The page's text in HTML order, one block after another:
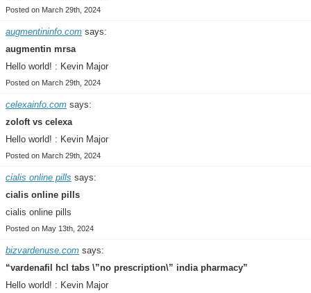
Posted on March 29th, 2024
augmentininfo.com says:
augmentin mrsa
Hello world! : Kevin Major
Posted on March 29th, 2024
celexainfo.com says:
zoloft vs celexa
Hello world! : Kevin Major
Posted on March 29th, 2024
cialis online pills says:
cialis online pills
cialis online pills
Posted on May 13th, 2024
bizvardenuse.com says:
“vardenafil hcl tabs \”no prescription\” india pharmacy”
Hello world! : Kevin Major